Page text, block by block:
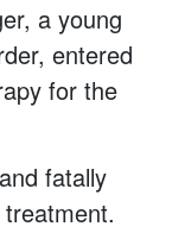
a young
entered
for the
fatally